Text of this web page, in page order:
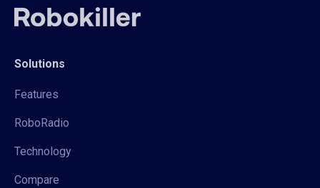
Solutions
Features
RoboRadio
Technology
Compare